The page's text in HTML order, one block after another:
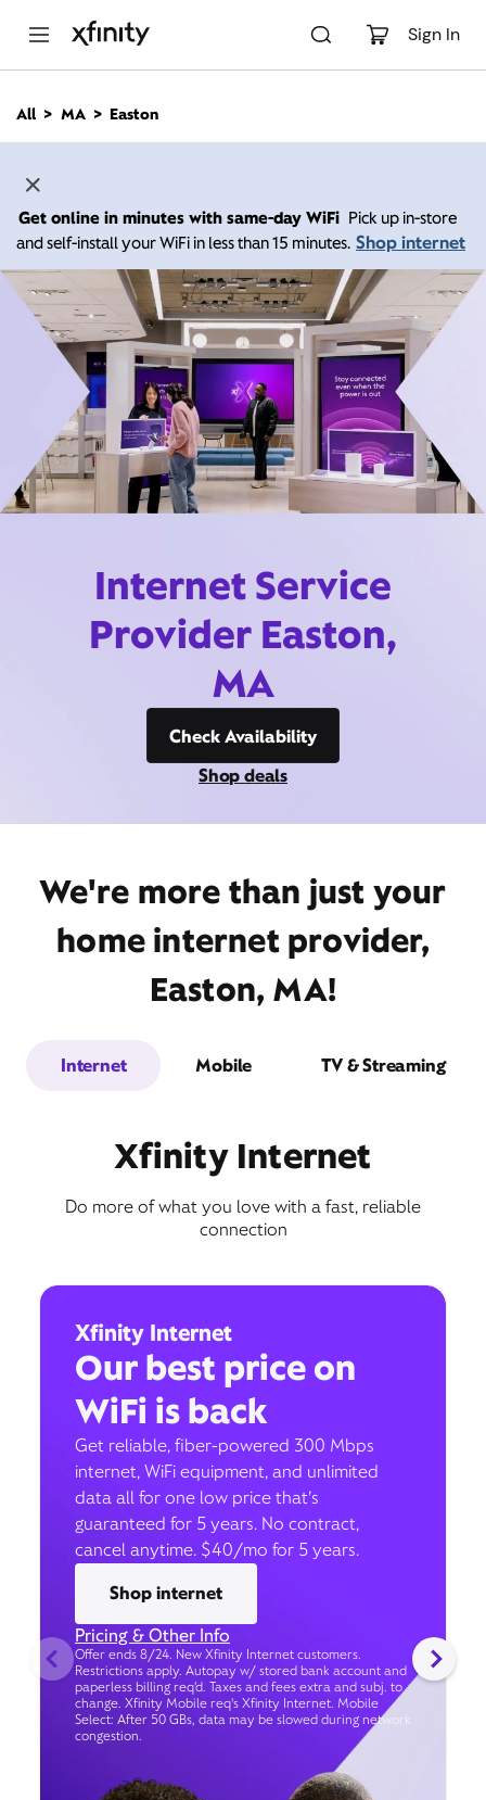
Sign In
n
All MA Easton
Get online in minutes with same-day WiFi Pick up in-store
and self-install your WiFi in less than 15 minutes. Shop internet
Internet Service
Provider Easton,
MA
Check Availability
Shop deals
We're more than just your
home internet provider,
Easton, MA!
Internet Mobile TV & Streaming
Xfinity Internet
Do more of what you love with a fast, reliable
connection
Xfinity Internet
Our best price on
WiFi is back
Get reliable, fiber-powered 300 Mbps
internet, WiFi equipment, and unlimited
data all for one low price that’s
guaranteed for 5 years. No contract,
cancel anytime. $40/mo for 5 years.
Shop internet
Pricing & Other Info
Offer ends 8/24. New Xfinity Internet customers.
Restrictions apply. Autopay w/ stored bank account and
paperless billing req’d. Taxes and fees extra and subj. to
change. Xfinity Mobile req's Xfinity Internet. Mobile
Select: After 50 GBs, data may be slowed during network
congestion.